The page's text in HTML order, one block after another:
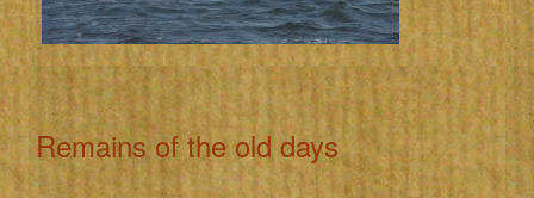
Remains of the old days